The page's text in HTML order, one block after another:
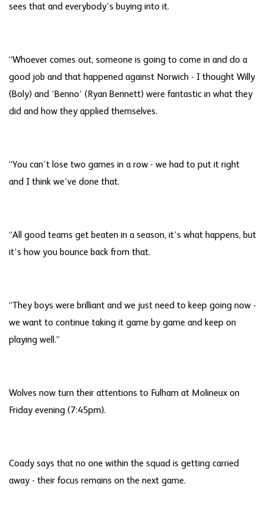
sees that and everybody’s buying into it.
“Whoever comes out, someone is going to come in and do a
good job and that happened against Norwich - I thought Willy
(Boly) and ‘Benno’ (Ryan Bennett) were fantastic in what they
did and how they applied themselves.
“You can’t lose two games in a row - we had to put it right
and I think we’ve done that.
“All good teams get beaten in a season, it’s what happens, but
it’s how you bounce back from that.
“They boys were brilliant and we just need to keep going now -
we want to continue taking it game by game and keep on
playing well.”
Wolves now turn their attentions to Fulham at Molineux on
Friday evening (7:45pm).
Coady says that no one within the squad is getting carried
away - their focus remains on the next game.